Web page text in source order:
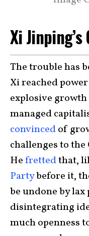
Xi
The trouble has
Xi reached
explosive
managed
convincedof
challenges to
Hefrettedthat,
Partybefore it,
be undone by
disintegrating
much openness